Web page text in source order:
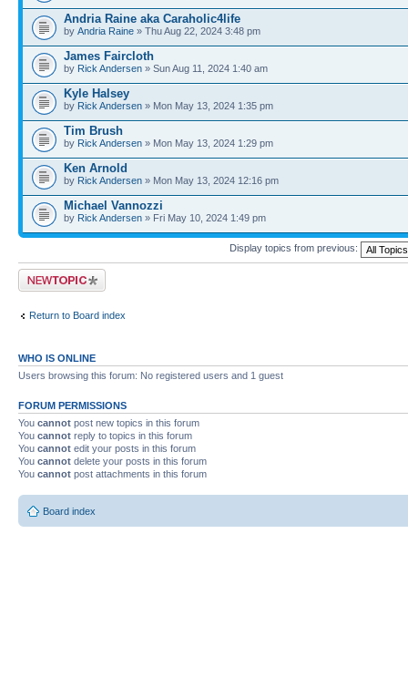
Andria Raine aka Caraholic4life
by Andria Raine » Thu Aug 22, 2024 3:48 pm
James Faircloth
by Rick Andersen » Sun Aug 11, 2024 1:40 am
Kyle Halsey
by Rick Andersen » Mon May 13, 2024 1:35 pm
Tim Brush
by Rick Andersen » Mon May 13, 2024 1:29 pm
Ken Arnold
by Rick Andersen » Mon May 13, 2024 12:16 pm
Michael Vannozzi
by Rick Andersen » Fri May 10, 2024 1:49 pm
Display topics from previous:
Post a new topic
Return to Board index
WHO IS ONLINE
Users browsing this forum: No registered users and 1 guest
FORUM PERMISSIONS
You cannot post new topics in this forum
You cannot reply to topics in this forum
You cannot edit your posts in this forum
You cannot delete your posts in this forum
You cannot post attachments in this forum
Board index